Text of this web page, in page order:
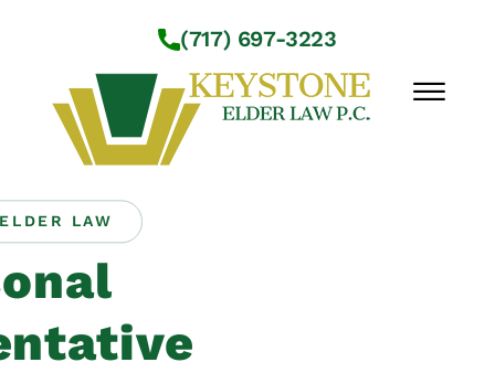
(717) 697-3223
☰
Workshops
About Us
Practice Areas
Service Locations
Resources
LAW